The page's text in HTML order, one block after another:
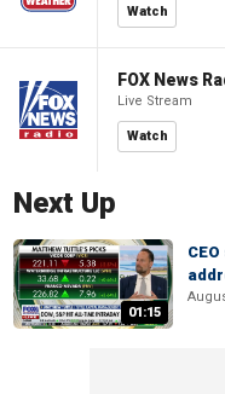
Watch
FOX News
Live Stream
Watch
Next Up
01:15